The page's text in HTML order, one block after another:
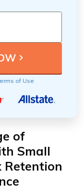
of Use
of
Small
Retention